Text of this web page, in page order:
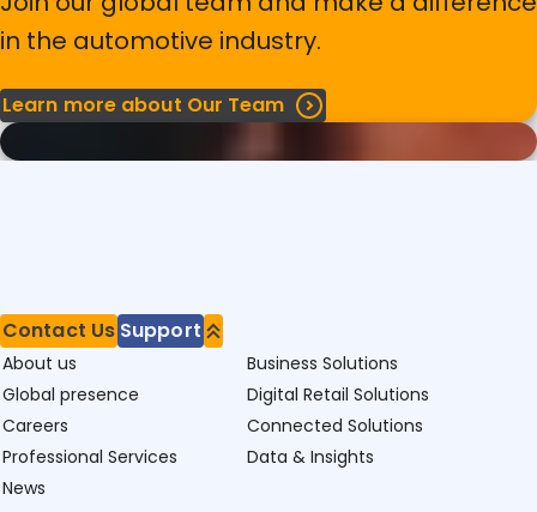
in the automotive industry.
Learn more about Our Team
Contact Us Support
About us
Global presence
Careers
Professional Services
News
Business Solutions
Digital Retail Solutions
Connected Solutions
Data & Insights